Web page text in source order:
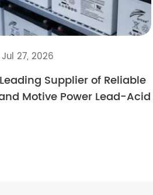
Jul 27, 2026
Supplier of Reliable
Motive Power Lead-Acid